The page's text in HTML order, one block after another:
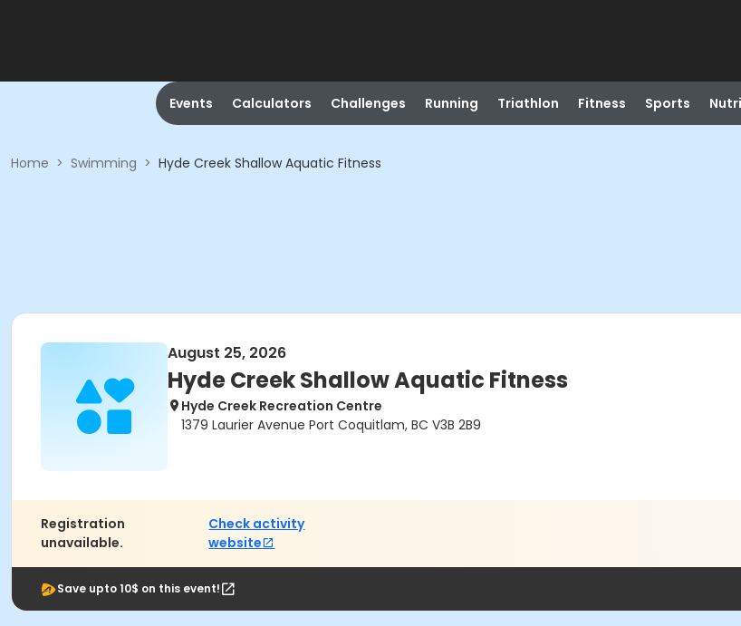
Events Calculators Challenges Running Triathlon Fitness Sports
Home > Swimming > Hyde Creek Shallow Aquatic Fitness
August 25, 2026
Hyde Creek Shallow Aquatic Fitness
Hyde Creek Recreation Centre
1379 Laurier Avenue Port Coquitlam, BC V3B 2B9
Registration
unavailable.
Check activity
website
Save upto 10$ on this event!